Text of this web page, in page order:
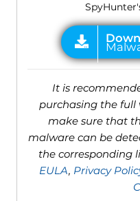
It is
purchasing the full
make sure that
malware can be
the corresponding
EULA, Privacy